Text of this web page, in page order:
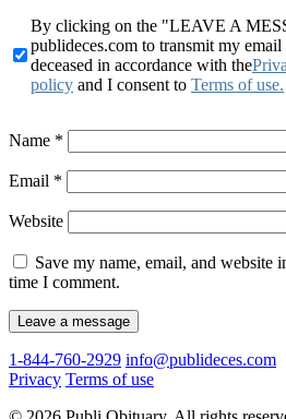
By clicking on the "LEAVE A
publideces.com to transmit my
deceased in accordance with the
policy and I consent to Terms of use.
Name *
Email *
Website
Save my name, email, and website
time I comment.
1-844-760-2929 info@publideces.com
Privacy Terms of use